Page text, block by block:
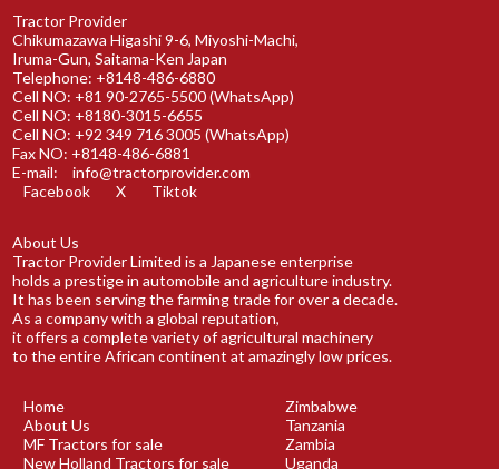
Tractor Provider
Chikumazawa Higashi 9-6, Miyoshi-Machi,
Iruma-Gun, Saitama-Ken Japan
Telephone: +8148-486-6880
Cell NO: +81 90-2765-5500 (WhatsApp)
Cell NO: +8180-3015-6655
Cell NO: +92 349 716 3005 (WhatsApp)
Fax NO: +8148-486-6881
E-mail:
info@tractorprovider.com
Facebook
X Tiktok
About Us
Tractor Provider Limited is a Japanese enterprise
holds a prestige in automobile and agriculture industry.
It has been serving the farming trade for over a decade.
As a company with a global reputation,
it offers a complete variety of agricultural machinery
to the entire African continent at amazingly low prices.
Home
About Us
MF Tractors for sale
New Holland Tractors for sale
Zimbabwe
Tanzania
Zambia
Uganda